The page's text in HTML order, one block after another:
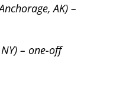
AK) –
– one-off